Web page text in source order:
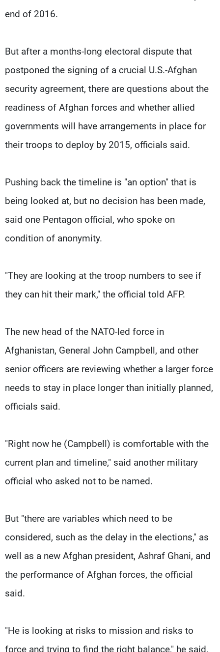
end of 2016.
But after a months-long electoral dispute that
postponed the signing of a crucial U.S.-Afghan
security agreement, there are questions about the
readiness of Afghan forces and whether allied
governments will have arrangements in place for
their troops to deploy by 2015, officials said.
Pushing back the timeline is "an option" that is
being looked at, but no decision has been made,
said one Pentagon official, who spoke on
condition of anonymity.
"They are looking at the troop numbers to see if
they can hit their mark," the official told AFP.
The new head of the NATO-led force in
Afghanistan, General John Campbell, and other
senior officers are reviewing whether a larger force
needs to stay in place longer than initially planned,
officials said.
"Right now he (Campbell) is comfortable with the
current plan and timeline," said another military
official who asked not to be named.
But "there are variables which need to be
considered, such as the delay in the elections," as
well as a new Afghan president, Ashraf Ghani, and
the performance of Afghan forces, the official
said.
"He is looking at risks to mission and risks to
force and trying to find the right balance," he said.